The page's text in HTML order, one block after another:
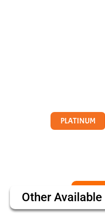
PLATINUM
Other Available